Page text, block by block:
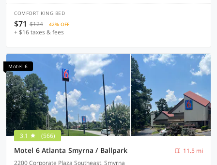
COMFORT KING BED
$71 $124 42% OFF
+ $16 taxes & fees
Motel 6
3.1 (566)
Motel 6 Atlanta Smyrna / Ballpark
11.5 mi
2200 Corporate Plaza Southeast, Smyrna